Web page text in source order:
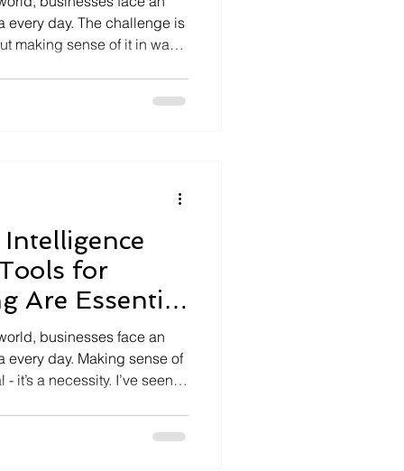
every day. The challenge is
making sense of it in ways
insights, enabling
for
Are Essential
businesses face an
every day. Making sense of
it’s a necessity. I’ve seen
edge. They don’t just